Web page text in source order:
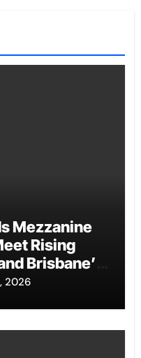
Mezzanine
Rising
Brisbane’s
2026